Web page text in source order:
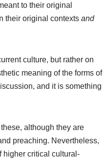
to their original
their original contexts and
culture, but rather on
meaning of the forms of
and it is something
although they are
preaching. Nevertheless,
higher critical cultural-